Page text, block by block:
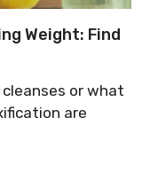
Weight: Find
or what
are